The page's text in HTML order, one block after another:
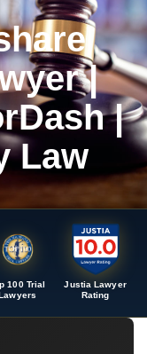
|
|
Law
100 Trial
Justia Lawyer
Rating